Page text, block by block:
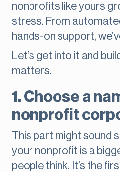
nonprofits like yours
stress. From
hands-on support,
Let’s get into it and
matters.
1. Choose a
nonprofit
This part might sound
your nonprofit is a
people think. It’s the